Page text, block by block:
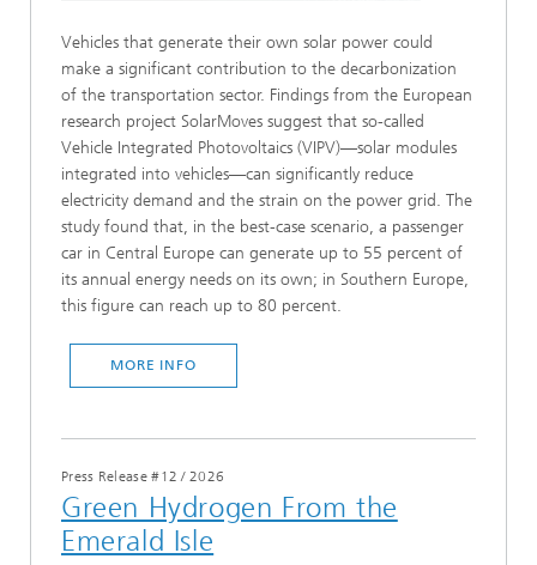
Vehicles that generate their own solar power could
make a significant contribution to the decarbonization
of the transportation sector. Findings from the European
research project SolarMoves suggest that so-called
Vehicle Integrated Photovoltaics (VIPV)—solar modules
integrated into vehicles—can significantly reduce
electricity demand and the strain on the power grid. The
study found that, in the best-case scenario, a passenger
car in Central Europe can generate up to 55 percent of
its annual energy needs on its own; in Southern Europe,
this figure can reach up to 80 percent.
MORE INFO
Press Release #12 /2026
Green Hydrogen From the
Emerald Isle